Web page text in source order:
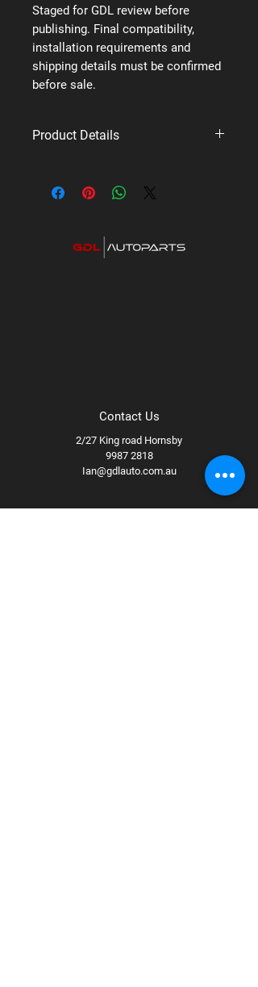
Staged for GDL review before
publishing. Final compatibility,
installation requirements and
shipping details must be confirmed
before sale.
Product Details
Category: UHF Titanium Series Radios
Contact Us
2/27 King road Hornsby
9987 2818
Ian@gdlauto.com.au